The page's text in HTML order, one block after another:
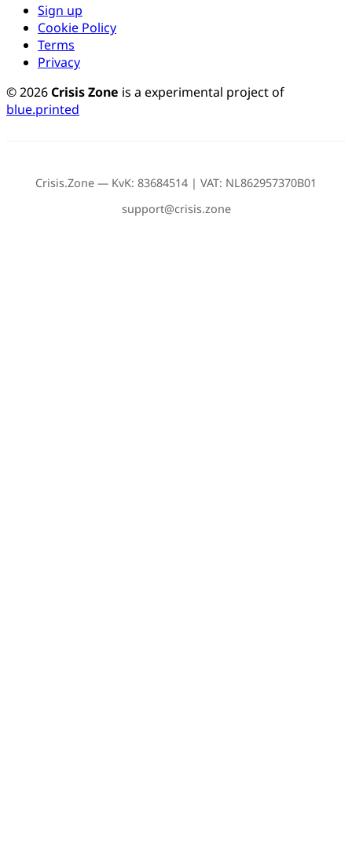
Sign up
Cookie Policy
Terms
Privacy
© 2026Crisis Zone is a experimental project of
blue.printed
Crisis.Zone — KvK: 83684514 | VAT: NL862957370B01
support@crisis.zone